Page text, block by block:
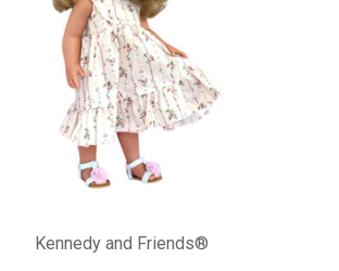
Kennedy and Friends®